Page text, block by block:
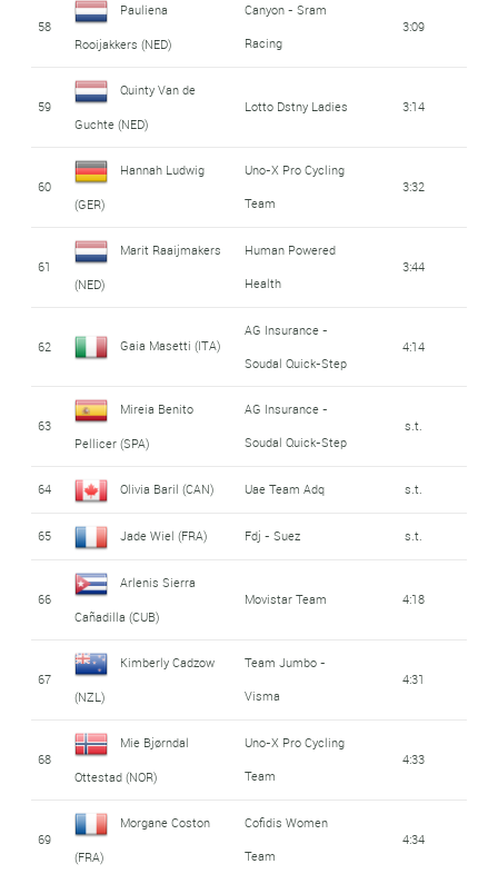
58
Pauliena
Rooijakkers (NED)
Canyon - Sram
Racing
3:09
59
Quinty Van de
Guchte (NED)
Lotto Dstny Ladies 3:14
60
Hannah Ludwig
(GER)
Uno-X Pro Cycling
Team
3:32
61
Marit Raaijmakers
(NED)
Human Powered
Health
3:44
62 Gaia Masetti (ITA)
AG Insurance -
Soudal Quick-Step
4:14
63
Mireia Benito
Pellicer (SPA)
AG Insurance -
Soudal Quick-Step
s.t.
64 Olivia Baril (CAN) Uae Team Adq s.t.
65 Jade Wiel (FRA) Fdj - Suez s.t.
66
Arlenis Sierra
Cañadilla (CUB)
Movistar Team 4:18
67
Kimberly Cadzow
(NZL)
Team Jumbo -
Visma
4:31
68
Mie Bjørndal
Ottestad (NOR)
Uno-X Pro Cycling
Team
4:33
69
Morgane Coston
(FRA)
Cofidis Women
Team
4:34